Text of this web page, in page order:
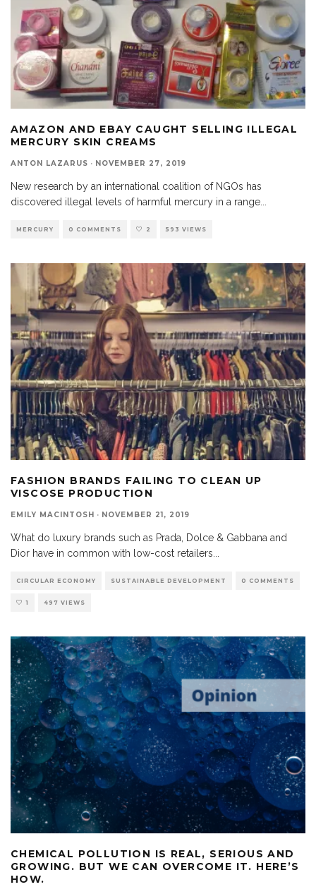
AMAZON AND EBAY CAUGHT SELLING ILLEGAL
MERCURY SKIN CREAMS
ANTON LAZARUS · NOVEMBER 27, 2019
New research by an international coalition of NGOs has
discovered illegal levels of harmful mercury in a range...
MERCURY 0 COMMENTS 2 593 VIEWS
FASHION BRANDS FAILING TO CLEAN UP
VISCOSE PRODUCTION
EMILY MACINTOSH · NOVEMBER 21, 2019
What do luxury brands such as Prada, Dolce & Gabbana and
Dior have in common with low-cost retailers
CIRCULAR ECONOMY SUSTAINABLE DEVELOPMENT 0 COMMENTS
1 497 VIEWS
CHEMICAL POLLUTION IS REAL, SERIOUS AND
GROWING. BUT WE CAN OVERCOME IT. HERE’S
HOW.